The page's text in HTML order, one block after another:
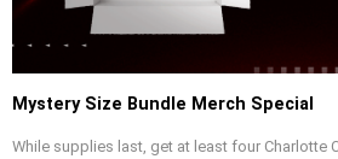
Mystery Size Bundle Merch Special
While supplies last, get at least four Charlotte